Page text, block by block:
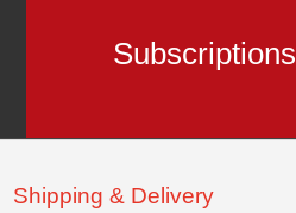
Subscriptions
Shipping & Delivery